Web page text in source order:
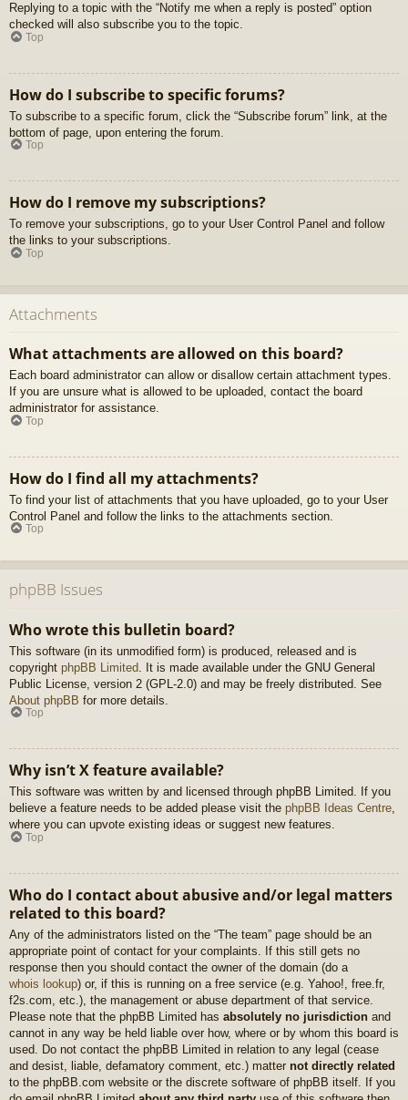
Replying to a topic with the “Notify me when a reply is posted” option
checked will also subscribe you to the topic.
Top
How do I subscribe to specific forums?
To subscribe to a specific forum, click the “Subscribe forum” link, at the
bottom of page, upon entering the forum.
Top
How do I remove my subscriptions?
To remove your subscriptions, go to your User Control Panel and follow
the links to your subscriptions.
Top
Attachments
What attachments are allowed on this board?
Each board administrator can allow or disallow certain attachment types.
If you are unsure what is allowed to be uploaded, contact the board
administrator for assistance.
Top
How do I find all my attachments?
To find your list of attachments that you have uploaded, go to your User
Control Panel and follow the links to the attachments section.
Top
phpBB Issues
Who wrote this bulletin board?
This software (in its unmodified form) is produced, released and is
copyright phpBB Limited . It is made available under the GNU General
Public License, version 2 (GPL-2.0) and may be freely distributed. See
About phpBB for more details.
Top
Why isn’t X feature available?
This software was written by and licensed through phpBB Limited. If you
believe a feature needs to be added please visit the phpBB Ideas Centre,
where you can upvote existing ideas or suggest new features.
Top
Who do I contact about abusive and/or legal matters
related to this board?
Any of the administrators listed on the “The team” page should be an
appropriate point of contact for your complaints. If this still gets no
response then you should contact the owner of the domain (do a
whois lookup) or, if this is running on a free service (e.g. Yahoo!, free.fr,
f2s.com, etc.), the management or abuse department of that service.
Please note that the phpBB Limited has absolutely no jurisdiction and
cannot in any way be held liable over how, where or by whom this board is
used. Do not contact the phpBB Limited in relation to any legal (cease
and desist, liable, defamatory comment, etc.) matter not directly related
to the phpBB.com website or the discrete software of phpBB itself. If you